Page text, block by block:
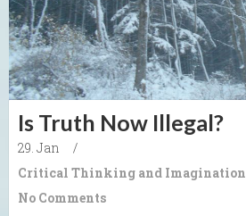
Is Truth Now Illegal?
29. Jan
/
Critical Thinking and Imagination
No Comments